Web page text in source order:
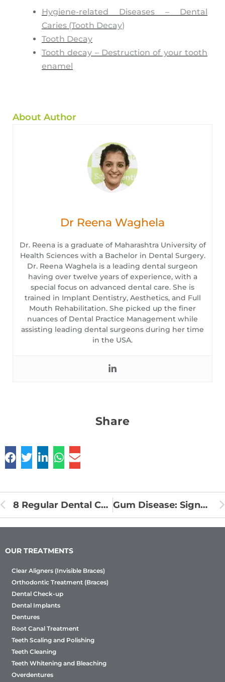
Hygiene-related Diseases – Dental
Caries (Tooth Decay)
Tooth Decay
Tooth decay – Destruction of your tooth
enamel
About Author
Dr Reena Waghela
Dr. Reena is a graduate of Maharashtra University of
Health Sciences with a Bachelor in Dental Surgery.
Dr. Reena Waghela is a leading dental surgeon
having over twelve years of experience, with a
special focus on advanced dental care. She is
trained in Implant Dentistry, Aesthetics, and Full
Mouth Rehabilitation. She picked up the finer
nuances of Dental Practice Management while
assisting leading dental surgeons during her time
in the USA.
Share
8 Regular Dental Care Tips to Prevent Tooth Decay Gum Disease: Signs & Caring Tips
OUR TREATMENTS
Clear Aligners (Invisible Braces)
Orthodontic Treatment (Braces)
Dental Check-up
Dental Implants
Dentures
Root Canal Treatment
Teeth Scaling and Polishing
Teeth Cleaning
Teeth Whitening and Bleaching
Overdentures